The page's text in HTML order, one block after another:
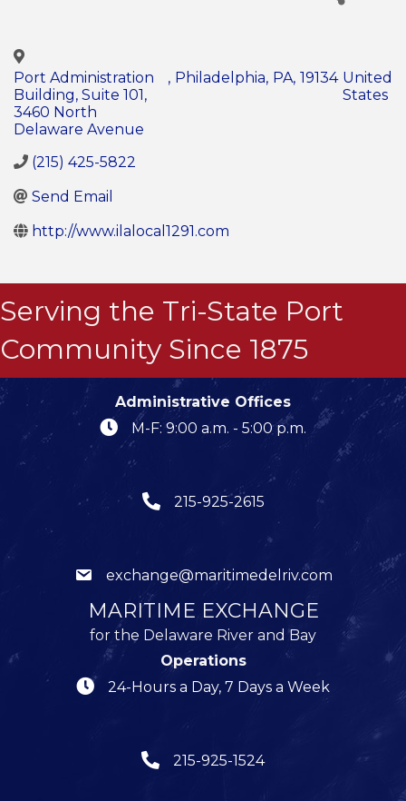
Port Administration
Building, Suite 101,
3460 North
Delaware Avenue
, Philadelphia, PA, 19134 United
States
(215) 425-5822
Send Email
http://www.ilalocal1291.com
Serving the Tri-State Port
Community Since 1875
Administrative Offices
M-F: 9:00 a.m. - 5:00 p.m.
215-925-2615
exchange@maritimedelriv.com
MARITIME EXCHANGE
for the Delaware River and Bay
Operations
24-Hours a Day, 7 Days a Week
215-925-1524